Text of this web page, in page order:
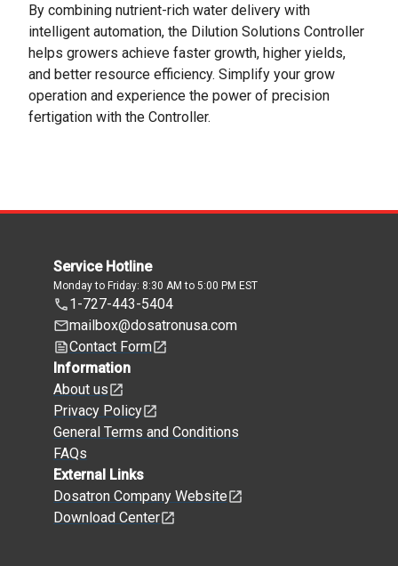
By combining nutrient-rich water delivery with
intelligent automation, the Dilution Solutions Controller
helps growers achieve faster growth, higher yields,
and better resource efficiency. Simplify your grow
operation and experience the power of precision
fertigation with the Controller.
Service Hotline
Monday to Friday: 8:30 AM to 5:00 PM EST
1-727-443-5404
mailbox@dosatronusa.com
Contact Form
Information
About us
Privacy Policy
General Terms and Conditions
FAQs
External Links
Dosatron Company Website
Download Center